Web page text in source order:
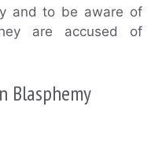
and to be aware of
are accused of
Blasphemy